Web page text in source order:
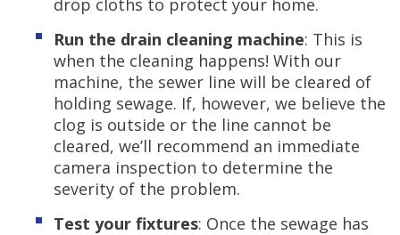
drop cloths to protect your home.
Run the drain cleaning machine: This is
when the cleaning happens! With our
machine, the sewer line will be cleared of
holding sewage. If, however, we believe the
clog is outside or the line cannot be
cleared, we’ll recommend an immediate
camera inspection to determine the
severity of the problem.
Test your fixtures: Once the sewage has